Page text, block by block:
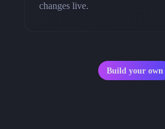
changes live.
Build your own